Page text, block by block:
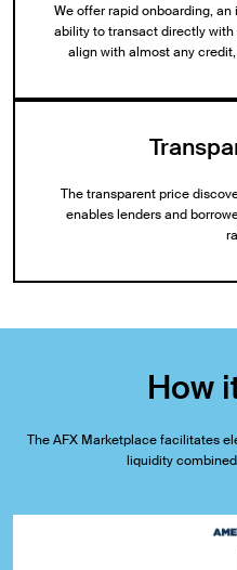
We offer rapid onboarding,
ability to transact directly
align with almost any
The transparent price
enables lenders and
How
The AFX Marketplace facilitates
liquidity